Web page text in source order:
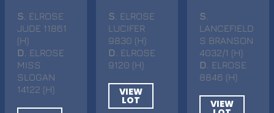
S . ELROSE
JUDE 11861
(H)
D . ELROSE
MISS
SLOGAN
14122 (H)
S . ELROSE
LUCIFER
9830 (H)
D
. ELROSE
9120 (H)
VIEW
LOT
S
LANCEFIELD
S BRANSON
4032/1 (H)
D
. ELROSE
8846 (H)
VIEW